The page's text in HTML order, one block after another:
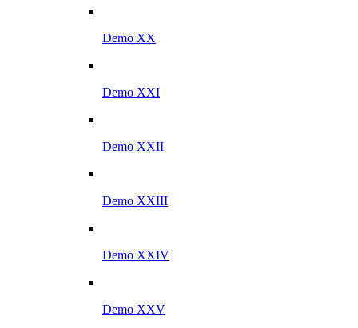
Demo XX
Demo XXI
Demo XXII
Demo XXIII
Demo XXIV
Demo XXV